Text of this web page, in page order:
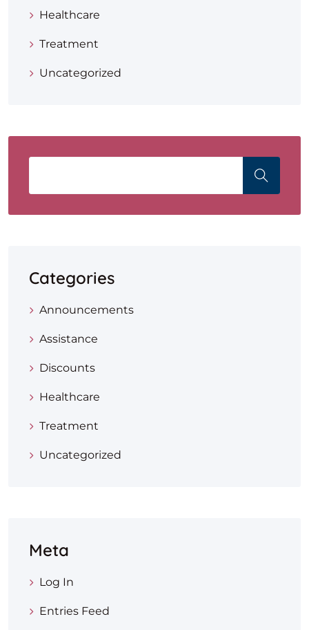
Healthcare
Treatment
Uncategorized
Categories
Announcements
Assistance
Discounts
Healthcare
Treatment
Uncategorized
Meta
Log In
Entries Feed